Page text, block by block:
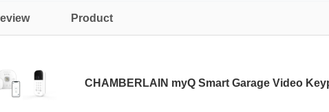
Product
CHAMBERLAIN myQ Smart Garage Video